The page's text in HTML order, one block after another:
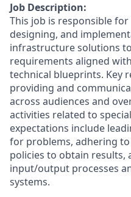
Job Description:
This job is responsible
designing, and
infrastructure solutions
requirements aligned
technical blueprints. Key
providing and
across audiences and
activities related to
expectations include
for problems, adhering
policies to obtain results,
input/output processes
systems.